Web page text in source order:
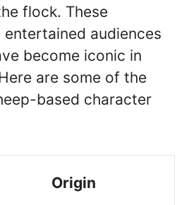
flock. These
audiences
become iconic in
are some of the
based character
Origin